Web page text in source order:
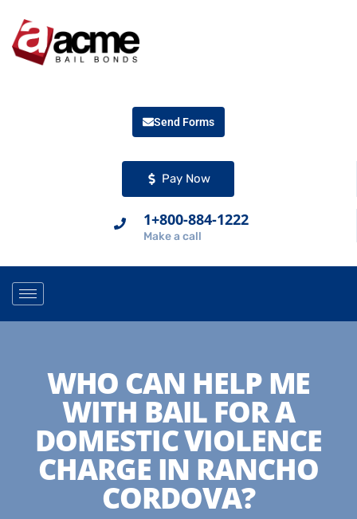
Pay Now
1+800-884-1222
Make a call
Send Forms
WHO CAN HELP ME
WITH BAIL FOR A
DOMESTIC VIOLENCE
CHARGE IN RANCHO
CORDOVA?